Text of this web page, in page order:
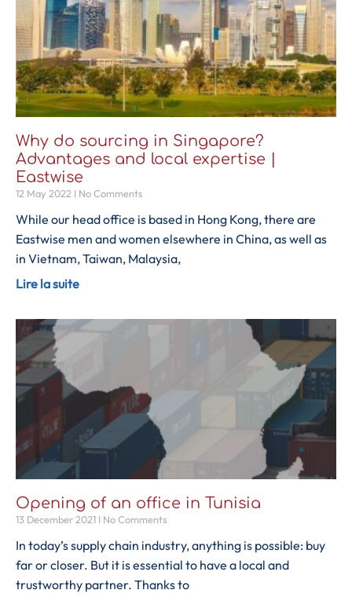
Why do sourcing in Singapore?
Advantages and local expertise |
Eastwise
12 May 2022 No Comments
While our head office is based in Hong Kong, there are
Eastwise men and women elsewhere in China, as well as
in Vietnam, Taiwan, Malaysia,
Lire la suite
Opening of an office in Tunisia
13 December 2021 No Comments
In today’s supply chain industry, anything is possible: buy
far or closer. But it is essential to have a local and
trustworthy partner. Thanks to